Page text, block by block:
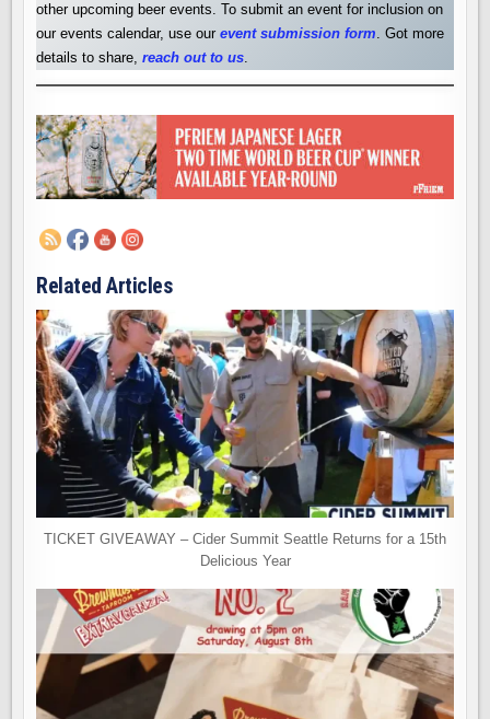
other upcoming beer events. To submit an event for inclusion on
our events calendar, use ourevent submission form. Got more
details to share,reach out to us.
Related Articles
TICKET GIVEAWAY – Cider Summit Seattle Returns for a 15th
Delicious Year